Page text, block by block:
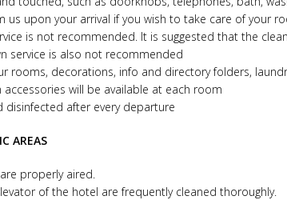
us upon your arrival if you wish to take care of your
is not recommended. It is suggested that the
service is also not recommended
rooms, decorations, info and directory folders,
will be available at each room
disinfected after every departure
AREAS
properly aired.
of the hotel are frequently cleaned thoroughly.